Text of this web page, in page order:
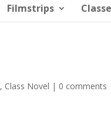
Filmstrips
, Class Novel | 0 comments